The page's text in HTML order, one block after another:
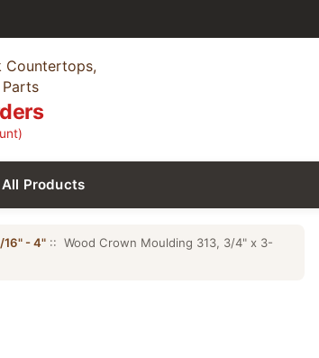
Countertops,
All Products
16" - 4":: Wood Crown Moulding 313, 3/4" x 3-